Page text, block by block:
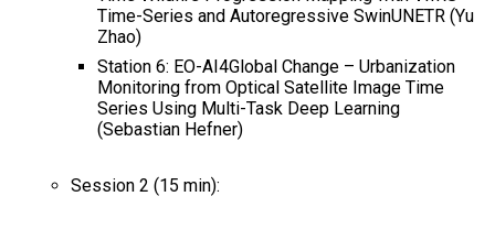
Time-Series and Autoregressive SwinUNETR (Yu
Zhao)
Station 6: EO-AI4Global Change – Urbanization
Monitoring from Optical Satellite Image Time
Series Using Multi-Task Deep Learning
(Sebastian Hefner)
Session 2 (15 min):